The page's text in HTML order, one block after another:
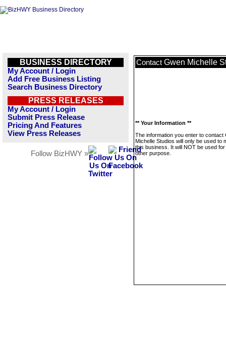
BUSINESS DIRECTORY
My Account / Login
Add Free Business Listing
Search Business Directory
PRESS RELEASES
My Account / Login
Submit Press Release
Pricing And Features
View Press Releases
Follow BizHWY »
Contact Gwen Michelle
** Your Information **
The information you enter to contact
Michelle Studios will only be used to
this business. It will NOT be used
other purpose.